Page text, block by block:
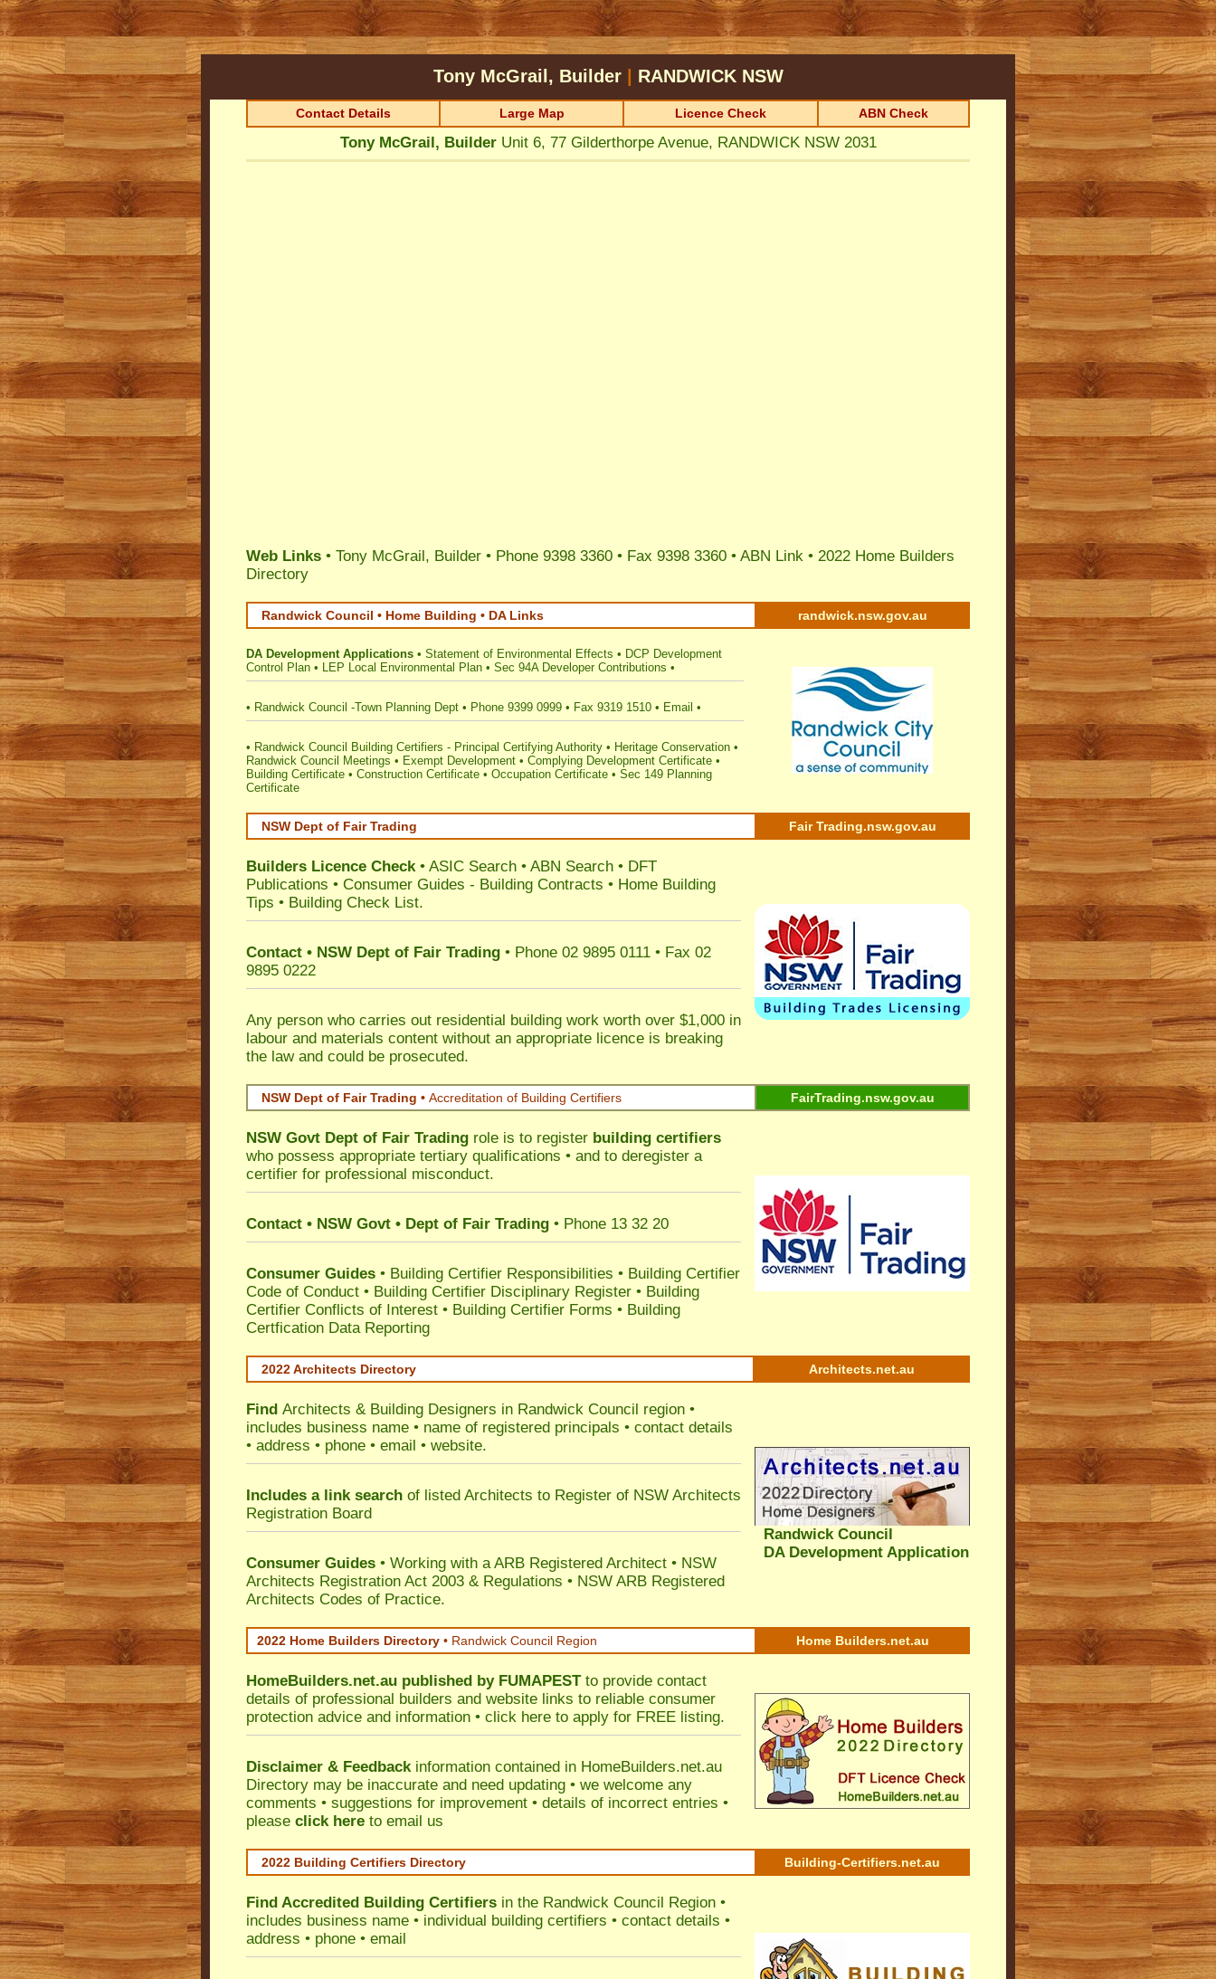
Tony McGrail, Builder RANDWICKNSW
Contact Details Large Map Licence Check ABN Check
Tony McGrail, BuilderUnit 6, 77 Gilderthorpe Avenue, RANDWICK NSW 2031
Web Links • Tony McGrail, Builder • Phone 9398 3360 • Fax 9398 3360 • ABN Link • 2022 Home Builders
Directory
Randwick Council • Home Building • DA Links randwick.nsw.gov.au
DA Development Applications • Statement of Environmental Effects • DCP Development
Control Plan • LEP Local Environmental Plan • Sec 94A Developer Contributions •
• Randwick Council -Town Planning Dept • Phone 9399 0999 • Fax 9319 1510 • Email •
• Randwick Council Building Certifiers - Principal Certifying Authority • Heritage Conservation •
Randwick Council Meetings • Exempt Development • Complying Development Certificate •
Building Certificate • Construction Certificate • Occupation Certificate • Sec 149 Planning
Certificate
NSW Dept of Fair Trading Fair Trading.nsw.gov.au
Builders Licence Check• ASIC Search • ABN Search • DFT
Publications • Consumer Guides - Building Contracts • Home Building
Tips • Building Check List.
Contact • NSW Dept of Fair Trading • Phone 02 9895 0111 • Fax 02
9895 0222
Any person who carries out residential building work worth over $1,000 in
labour and materials content without an appropriate licence is breaking
the law and could be prosecuted.
NSW Dept of Fair Trading • Accreditation of Building Certifiers FairTrading.nsw.gov.au
NSW Govt Dept of Fair Trading role is to register building certifiers
who possess appropriate tertiary qualifications • and to deregister a
certifier for professional misconduct.
Contact • NSW Govt • Dept of Fair Trading • Phone 13 32 20
Consumer Guides • Building Certifier Responsibilities • Building Certifier
Code of Conduct • Building Certifier Disciplinary Register • Building
Certifier Conflicts of Interest • Building Certifier Forms • Building
Certfication Data Reporting
2022 Architects Directory Architects.net.au
Find Architects & Building Designers in Randwick Council region •
includes business name • name of registered principals • contact details
• address • phone • email • website.
Includes a link search of listed Architects to Register of NSW Architects
Registration Board
Consumer Guides • Working with a ARB Registered Architect • NSW
Architects Registration Act 2003 & Regulations • NSW ARB Registered
Architects Codes of Practice.
Randwick Council
DA Development Application
2022 Home Builders Directory • Randwick Council Region Home Builders.net.au
HomeBuilders.net.au published by FUMAPESTto provide contact
details of professional builders and website links to reliable consumer
protection advice and information • click here to apply for FREE listing.
Disclaimer & Feedbackinformation contained in HomeBuilders.net.au
Directory may be inaccurate and need updating • we welcome any
comments • suggestions for improvement • details of incorrect entries •
please click here to email us
2022 Building Certifiers Directory Building-Certifiers.net.au
Find Accredited Building Certifiers in the Randwick Council Region •
includes business name • individual building certifiers • contact details •
address • phone • email